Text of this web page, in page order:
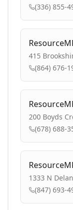
(336) 855-
415
(864) 676-
200 Boyds
(678) 688-
1333 N
(847) 693-